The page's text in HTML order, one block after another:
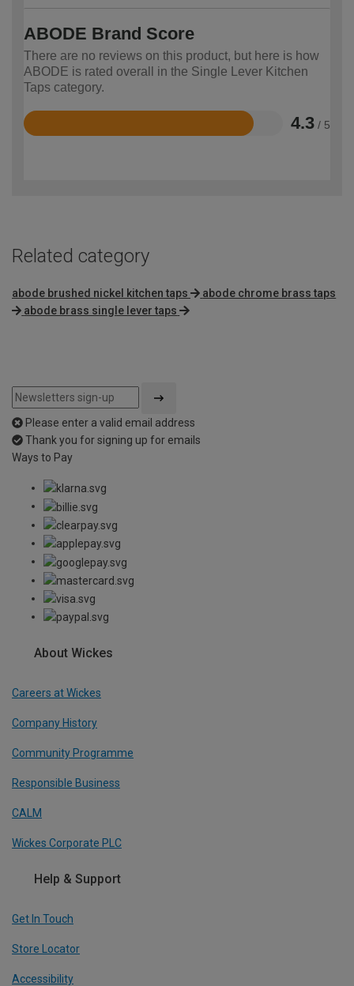
ABODE Brand Score
There are no reviews on this product, but here is how
ABODE is rated overall in the Single Lever Kitchen
Taps category.
4.3 / 5
Rated
Related category
abode brushed nickel kitchen taps
abode chrome brass taps
abode brass single lever taps
Please enter a valid email address
Thank you for signing up for emails
Ways to Pay
About Wickes
Careers at Wickes
Company History
Community Programme
Responsible Business
CALM
Wickes Corporate PLC
Help & Support
Get In Touch
Store Locator
Accessibility